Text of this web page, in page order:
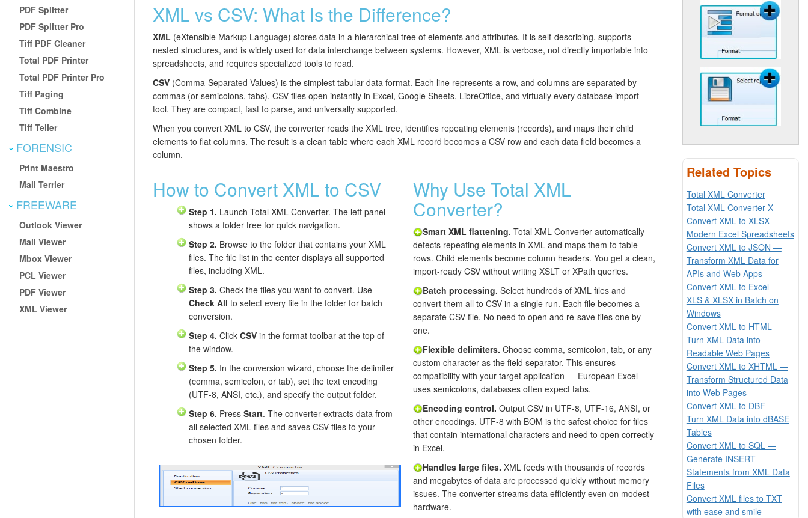
PDF Splitter
PDF Splitter Pro
Tiff PDF Cleaner
Total PDF Printer
Total PDF Printer Pro
Tiff Paging
Tiff Combine
Tiff Teller
FORENSIC
Print Maestro
Mail Terrier
FREEWARE
Outlook Viewer
Mail Viewer
Mbox Viewer
PCL Viewer
PDF Viewer
XML Viewer
XML vs CSV: What Is the Difference?
XML (eXtensible Markup Language) stores data in a hierarchical tree of elements and attributes. It is self-describing, supports
nested structures, and is widely used for data interchange between systems. However, XML is verbose, not directly importable into
spreadsheets, and requires specialized tools to read.
CSV (Comma-Separated Values) is the simplest tabular data format. Each line represents a row, and columns are separated by
commas (or semicolons, tabs). CSV files open instantly in Excel, Google Sheets, LibreOffice, and virtually every database import
tool. They are compact, fast to parse, and universally supported.
When you convert XML to CSV, the converter reads the XML tree, identifies repeating elements (records), and maps their child
elements to flat columns. The result is a clean table where each XML record becomes a CSV row and each data field becomes a
column.
How to Convert XML to CSV
Step 1. Launch Total XML Converter. The left panel
shows a folder tree for quick navigation.
Step 2. Browse to the folder that contains your XML
files. The file list in the center displays all supported
files, including XML.
Step 3. Check the files you want to convert. Use
Check All to select every file in the folder for batch
conversion.
Step 4. Click CSV in the format toolbar at the top of
the window.
Step 5. In the conversion wizard, choose the delimiter
(comma, semicolon, or tab), set the text encoding
(UTF-8, ANSI, etc.), and specify the output folder.
Step 6. Press Start. The converter extracts data from
all selected XML files and saves CSV files to your
chosen folder.
Why Use Total XML
Converter?
Smart XML flattening. Total XML Converter automatically
detects repeating elements in XML and maps them to table
rows. Child elements become column headers. You get a clean,
import-ready CSV without writing XSLT or XPath queries.
Batch processing. Select hundreds of XML files and
convert them all to CSV in a single run. Each file becomes a
separate CSV file. No need to open and re-save files one by
one.
Flexible delimiters. Choose comma, semicolon, tab, or any
custom character as the field separator. This ensures
compatibility with your target application — European Excel
uses semicolons, databases often expect tabs.
Encoding control. Output CSV in UTF-8, UTF-16, ANSI, or
other encodings. UTF-8 with BOM is the safest choice for files
that contain international characters and need to open correctly
in Excel.
Handles large files. XML feeds with thousands of records
and megabytes of data are processed quickly without memory
issues. The converter streams data efficiently even on modest
hardware.
Related Topics
Total XML Converter
Total XML Converter X
Convert XML to XLSX —
Modern Excel Spreadsheets
Convert XML to JSON —
Transform XML Data for
APIs and Web Apps
Convert XML to Excel —
XLS & XLSX in Batch on
Windows
Convert XML to HTML —
Turn XML Data into
Readable Web Pages
Convert XML to XHTML —
Transform Structured Data
into Web Pages
Convert XML to DBF —
Turn XML Data into dBASE
Tables
Convert XML to SQL —
Generate INSERT
Statements from XML Data
Files
Convert XML files to TXT
with ease and smile